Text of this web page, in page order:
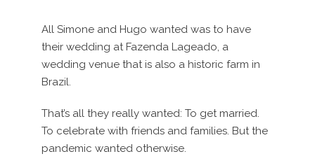
All Simone and Hugo wanted was to have
their wedding at Fazenda Lageado, a
wedding venue that is also a historic farm in
Brazil.
That’s all they really wanted: To get married.
To celebrate with friends and families. But the
pandemic wanted otherwise.